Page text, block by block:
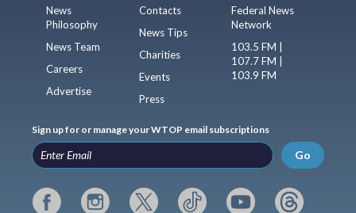
News
Philosophy
News Team
Careers
Advertise
Contacts
News Tips
Charities
Events
Press
Federal News
Network
103.5 FM |
107.7 FM |
103.9 FM
Sign up for or manage your WTOP email subscriptions
Go